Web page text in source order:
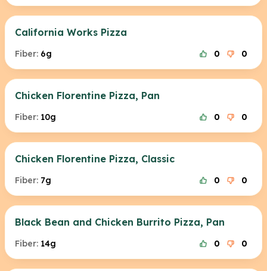
California Works Pizza
Fiber: 6g 0 0
Chicken Florentine Pizza, Pan
Fiber: 10g 0 0
Chicken Florentine Pizza, Classic
Fiber: 7g 0 0
Black Bean and Chicken Burrito Pizza, Pan
Fiber: 14g 0 0